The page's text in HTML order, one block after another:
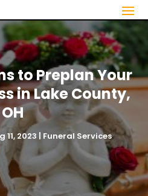
to Preplan Your
in Lake County,
OH
11, 2023 | Funeral Services